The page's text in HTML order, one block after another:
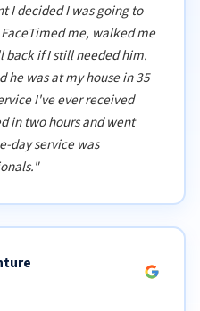
I decided I was going to
me, walked me
back if I still needed him.
he was at my house in 35
I've ever received
in two hours and went
day service was